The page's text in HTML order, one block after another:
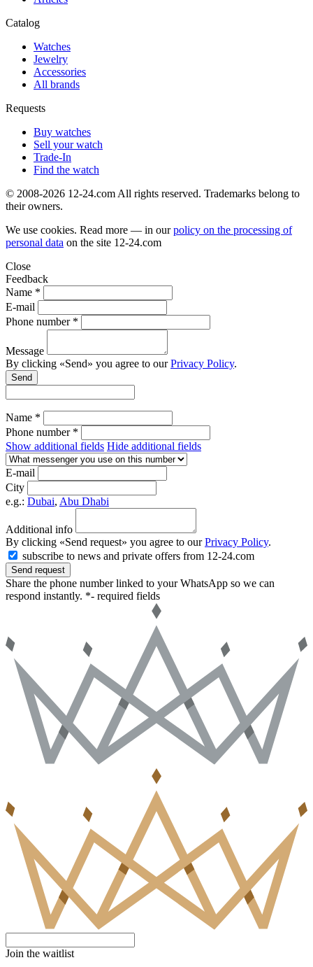
Catalog
Watches
Jewelry
Accessories
All brands
Requests
Buy watches
Sell your watch
Trade-In
Find the watch
© 2008-2026 12-24.com All rights reserved. Trademarks belong to
their owners.
We use cookies. Read more — in ourpolicy on the processing of
personal data on the site 12-24.com
Close
Feedback
Name *
E-mail
Phone number *
Message
By clicking «Send» you agree to ourPrivacy Policy.
Send
Name *
Phone number *
Show additional fields Hide additional fields
E-mail
City
e.g.: Dubai, Abu Dhabi
Additional info
By clicking «Send request» you agree to ourPrivacy Policy.
subscribe to news and private offers from 12-24.com
Send request
Share the phone number linked to your WhatsApp so we can
respond instantly. *- required fields
Join the waitlist